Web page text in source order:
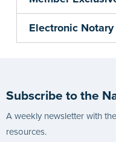
Electronic
Subscribe to the
A weekly newsletter with
resources.